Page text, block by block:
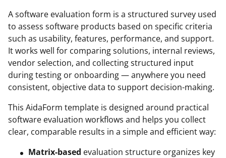
A software evaluation form is a structured survey used
to assess software products based on specific criteria
such as usability, features, performance, and support.
It works well for comparing solutions, internal reviews,
vendor selection, and collecting structured input
during testing or onboarding — anywhere you need
consistent, objective data to support decision-making.
This AidaForm template is designed around practical
software evaluation workflows and helps you collect
clear, comparable results in a simple and efficient way:
Matrix-based evaluation structure organizes key